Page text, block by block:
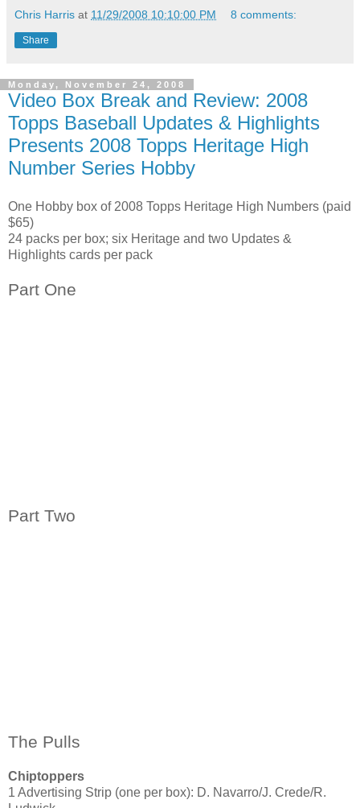
Chris Harris at 11/29/2008 10:10:00 PM 8 comments:
Share
Monday, November 24, 2008
Video Box Break and Review: 2008
Topps Baseball Updates & Highlights
Presents 2008 Topps Heritage High
Number Series Hobby
One Hobby box of 2008 Topps Heritage High Numbers (paid
$65)
24 packs per box; six Heritage and two Updates &
Highlights cards per pack
Part One
Part Two
The Pulls
Chiptoppers
1 Advertising Strip (one per box): D. Navarro/J. Crede/R.